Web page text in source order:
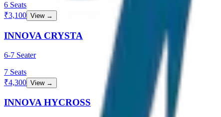
6 Seats
₹3,100 View →
INNOVA CRYSTA
6-7 Seater
7 Seats
₹4,300 View →
INNOVA HYCROSS